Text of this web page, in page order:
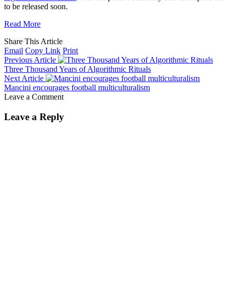
to be released soon.
Read More
Share This Article
Email Copy Link Print
Previous Article
Three Thousand Years of Algorithmic Rituals
Next Article
Mancini encourages football multiculturalism
Leave a Comment
Leave a Reply